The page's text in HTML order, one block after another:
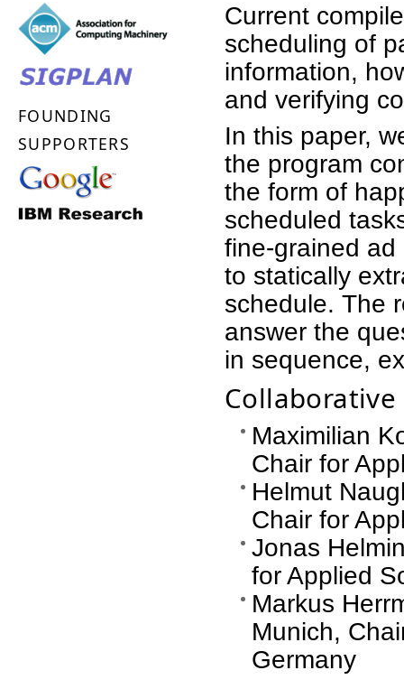
Current
scheduling of
information,
and verifying
In this paper,
the program
the form of
scheduled
fine-grained ad
to statically
schedule. The
answer the
in sequence,
Maximilian
Chair for
Helmut
Chair for
Jonas
for Applied
Markus
Munich,
Germany
FOUNDING
SUPPORTERS